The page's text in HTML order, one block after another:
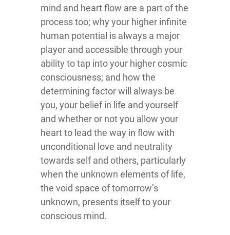
mind and heart flow are a part of the
process too; why your higher infinite
human potential is always a major
player and accessible through your
ability to tap into your higher cosmic
consciousness; and how the
determining factor will always be
you, your belief in life and yourself
and whether or not you allow your
heart to lead the way in flow with
unconditional love and neutrality
towards self and others, particularly
when the unknown elements of life,
the void space of tomorrow’s
unknown, presents itself to your
conscious mind.